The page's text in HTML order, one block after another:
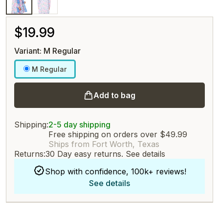
$19.99
Variant: M Regular
M Regular
Add to bag
Shipping:2-5 day shipping
Free shipping on orders over $49.99
Ships from Fort Worth, Texas
Returns:30 Day easy returns. See details
Shop with confidence, 100k+ reviews!
See details